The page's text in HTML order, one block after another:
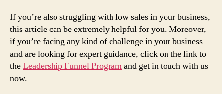
If you’re also struggling with low sales in your business,
this article can be extremely helpful for you. Moreover,
if you’re facing any kind of challenge in your business
and are looking for expert guidance, click on the link to
theLeadership Funnel Programand get in touch with us
now.